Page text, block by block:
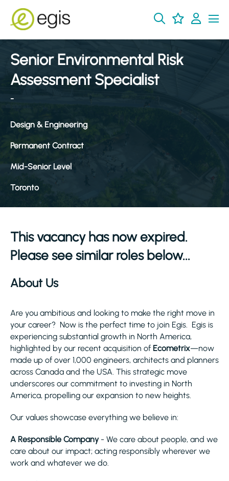
Senior Environmental Risk
Assessment Specialist
-
Design & Engineering
Permanent Contract
Mid-Senior Level
Toronto
This vacancy has now expired.
Please see similar roles below...
About Us
Are you ambitious and looking to make the right move in
your career? Now is the perfect time to join Egis. Egis is
experiencing substantial growth in North America,
highlighted by our recent acquisition of Ecometrix—now
made up of over 1,000 engineers, architects and planners
across Canada and the USA. This strategic move
underscores our commitment to investing in North
America, propelling our expansion to new heights.
Our values showcase everything we believe in:
A Responsible Company - We care about people, and we
care about our impact; acting responsibly wherever we
work and whatever we do.